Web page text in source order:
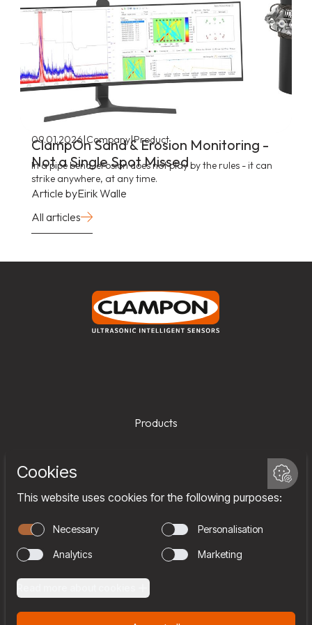
09.01.2026|Company|Product
ClampOn Sand & Erosion Monitoring -
Not a Single Spot Missed
In a pipe bend, erosion does not play by the rules - it can
strike anywhere, at any time.
Article byEirik Walle
All articles
Products
Company
Team
Join us
Contact